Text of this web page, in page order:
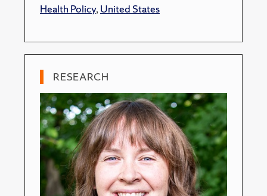
Health Policy,United States
RESEARCH